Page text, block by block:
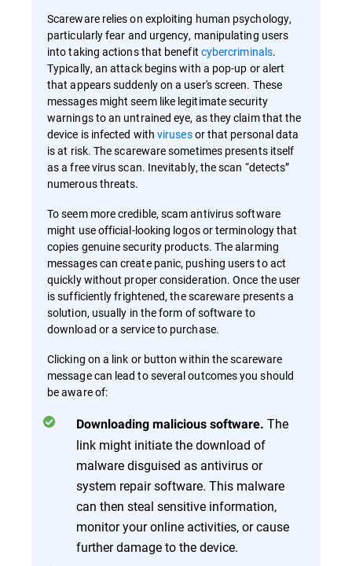
Scareware relies on exploiting human psychology,
particularly fear and urgency, manipulating users
into taking actions that benefit cybercriminals.
Typically, an attack begins with a pop-up or alert
that appears suddenly on a user's screen. These
messages might seem like legitimate security
warnings to an untrained eye, as they claim that the
device is infected withvirusesor that personal data
is at risk. The scareware sometimes presents itself
as a free virus scan. Inevitably, the scan “detects”
numerous threats.
To seem more credible, scam antivirus software
might use official-looking logos or terminology that
copies genuine security products. The alarming
messages can create panic, pushing users to act
quickly without proper consideration. Once the user
is sufficiently frightened, the scareware presents a
solution, usually in the form of software to
download or a service to purchase.
Clicking on a link or button within the scareware
message can lead to several outcomes you should
be aware of:
Downloading malicious software. The
link might initiate the download of
malware disguised as antivirus or
system repair software. This malware
can then steal sensitive information,
monitor your online activities, or cause
further damage to the device.